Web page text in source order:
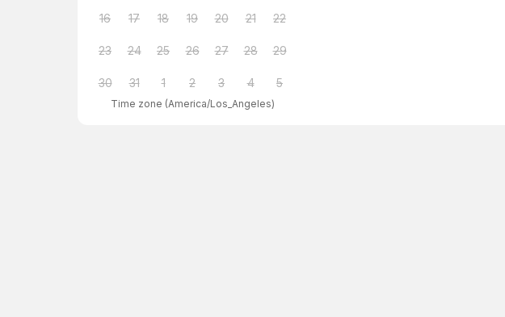
16 17 18 19 20 21 22
23 24 25 26 27 28 29
30 31 1 2 3 4 5
Time zone (America/Los_Angeles)